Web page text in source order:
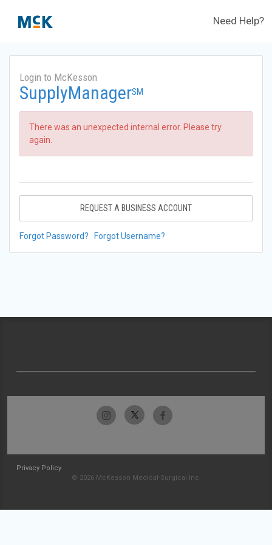
Need Help?
Login to McKesson
SupplyManagerSM
There was an unexpected internal error. Please try
again.
REQUEST A BUSINESS ACCOUNT
Forgot Password? Forgot Username?
Privacy Policy
© 2026 McKesson Medical-Surgical Inc.